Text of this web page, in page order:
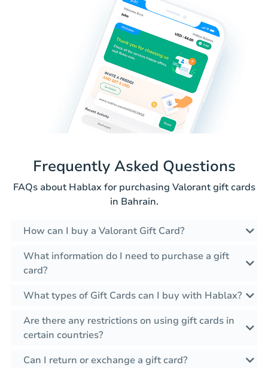
Frequently Asked Questions
FAQs about Hablax for purchasing Valorant gift cards
in Bahrain.
How can I buy a Valorant Gift Card?
What information do I need to purchase a gift
card?
What types of Gift Cards can I buy with Hablax?
Are there any restrictions on using gift cards in
certain countries?
Can I return or exchange a gift card?